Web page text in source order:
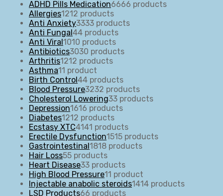
ADHD Pills Medication6666 products
Allergies1212 products
Anti Anxiety3333 products
Anti Fungal44 products
Anti Viral1010 products
Antibiotics3030 products
Arthritis1212 products
Asthma11 product
Birth Control44 products
Blood Pressure3232 products
Cholesterol Lowering33 products
Depression1616 products
Diabetes1212 products
Ecstasy XTC4141 products
Erectile Dysfunction1515 products
Gastrointestinal1818 products
Hair Loss55 products
Heart Disease33 products
High Blood Pressure11 product
Injectable anabolic steroids1414 products
LSD Products66 products